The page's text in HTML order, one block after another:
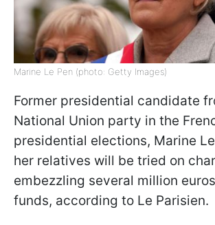
Marine Le Pen (photo: Getty Images)
Former presidential candidate
National Union party in the
presidential elections, Marine
her relatives will be tried on
embezzling several million
funds, according to Le Parisien.